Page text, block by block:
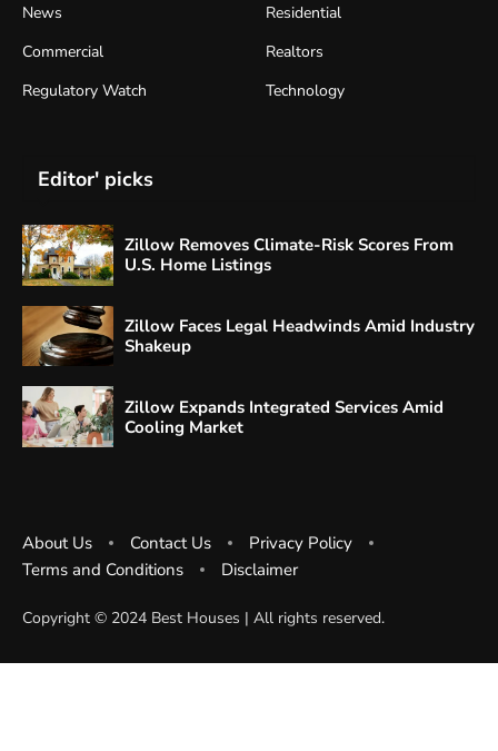
News
Residential
Commercial
Realtors
Regulatory Watch
Technology
Editor' picks
Zillow Removes Climate-Risk Scores From
U.S. Home Listings
Zillow Faces Legal Headwinds Amid Industry
Shakeup
Zillow Expands Integrated Services Amid
Cooling Market
About Us Contact Us
Privacy Policy
Terms and Conditions
Disclaimer
Copyright ©️ 2024 Best Houses | All rights reserved.